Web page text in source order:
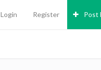
Login Register Post